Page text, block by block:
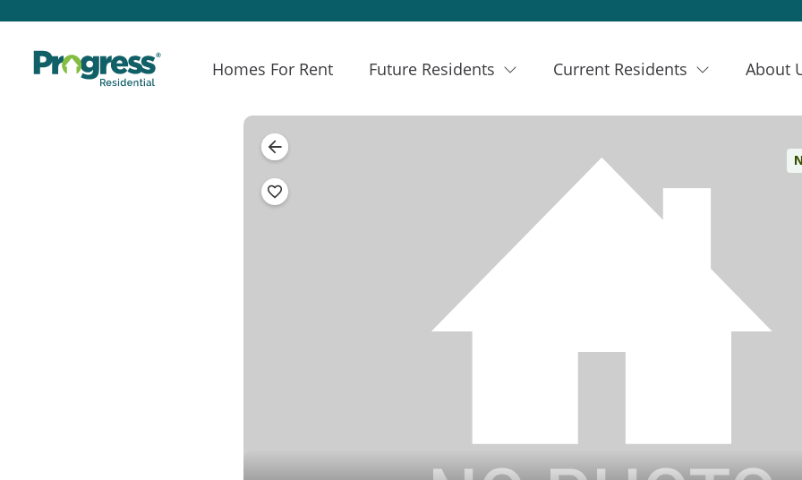
Homes For Rent Future Residents Current Residents About